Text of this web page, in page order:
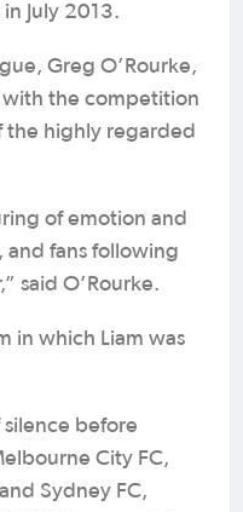
July 2013.
Greg O’Rourke,
the competition
the highly regarded
of emotion and
and fans following
said O’Rourke.
in which Liam was
before
City FC,
Sydney FC,